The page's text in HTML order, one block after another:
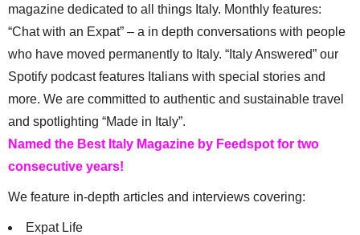
magazine dedicated to all things Italy. Monthly features:
“Chat with an Expat” – a in depth conversations with people
who have moved permanently to Italy. “Italy Answered” our
Spotify podcast features Italians with special stories and
more. We are committed to authentic and sustainable travel
and spotlighting “Made in Italy”.
Named the Best Italy Magazine by Feedspot for two
consecutive years!
We feature in-depth articles and interviews covering:
Expat Life